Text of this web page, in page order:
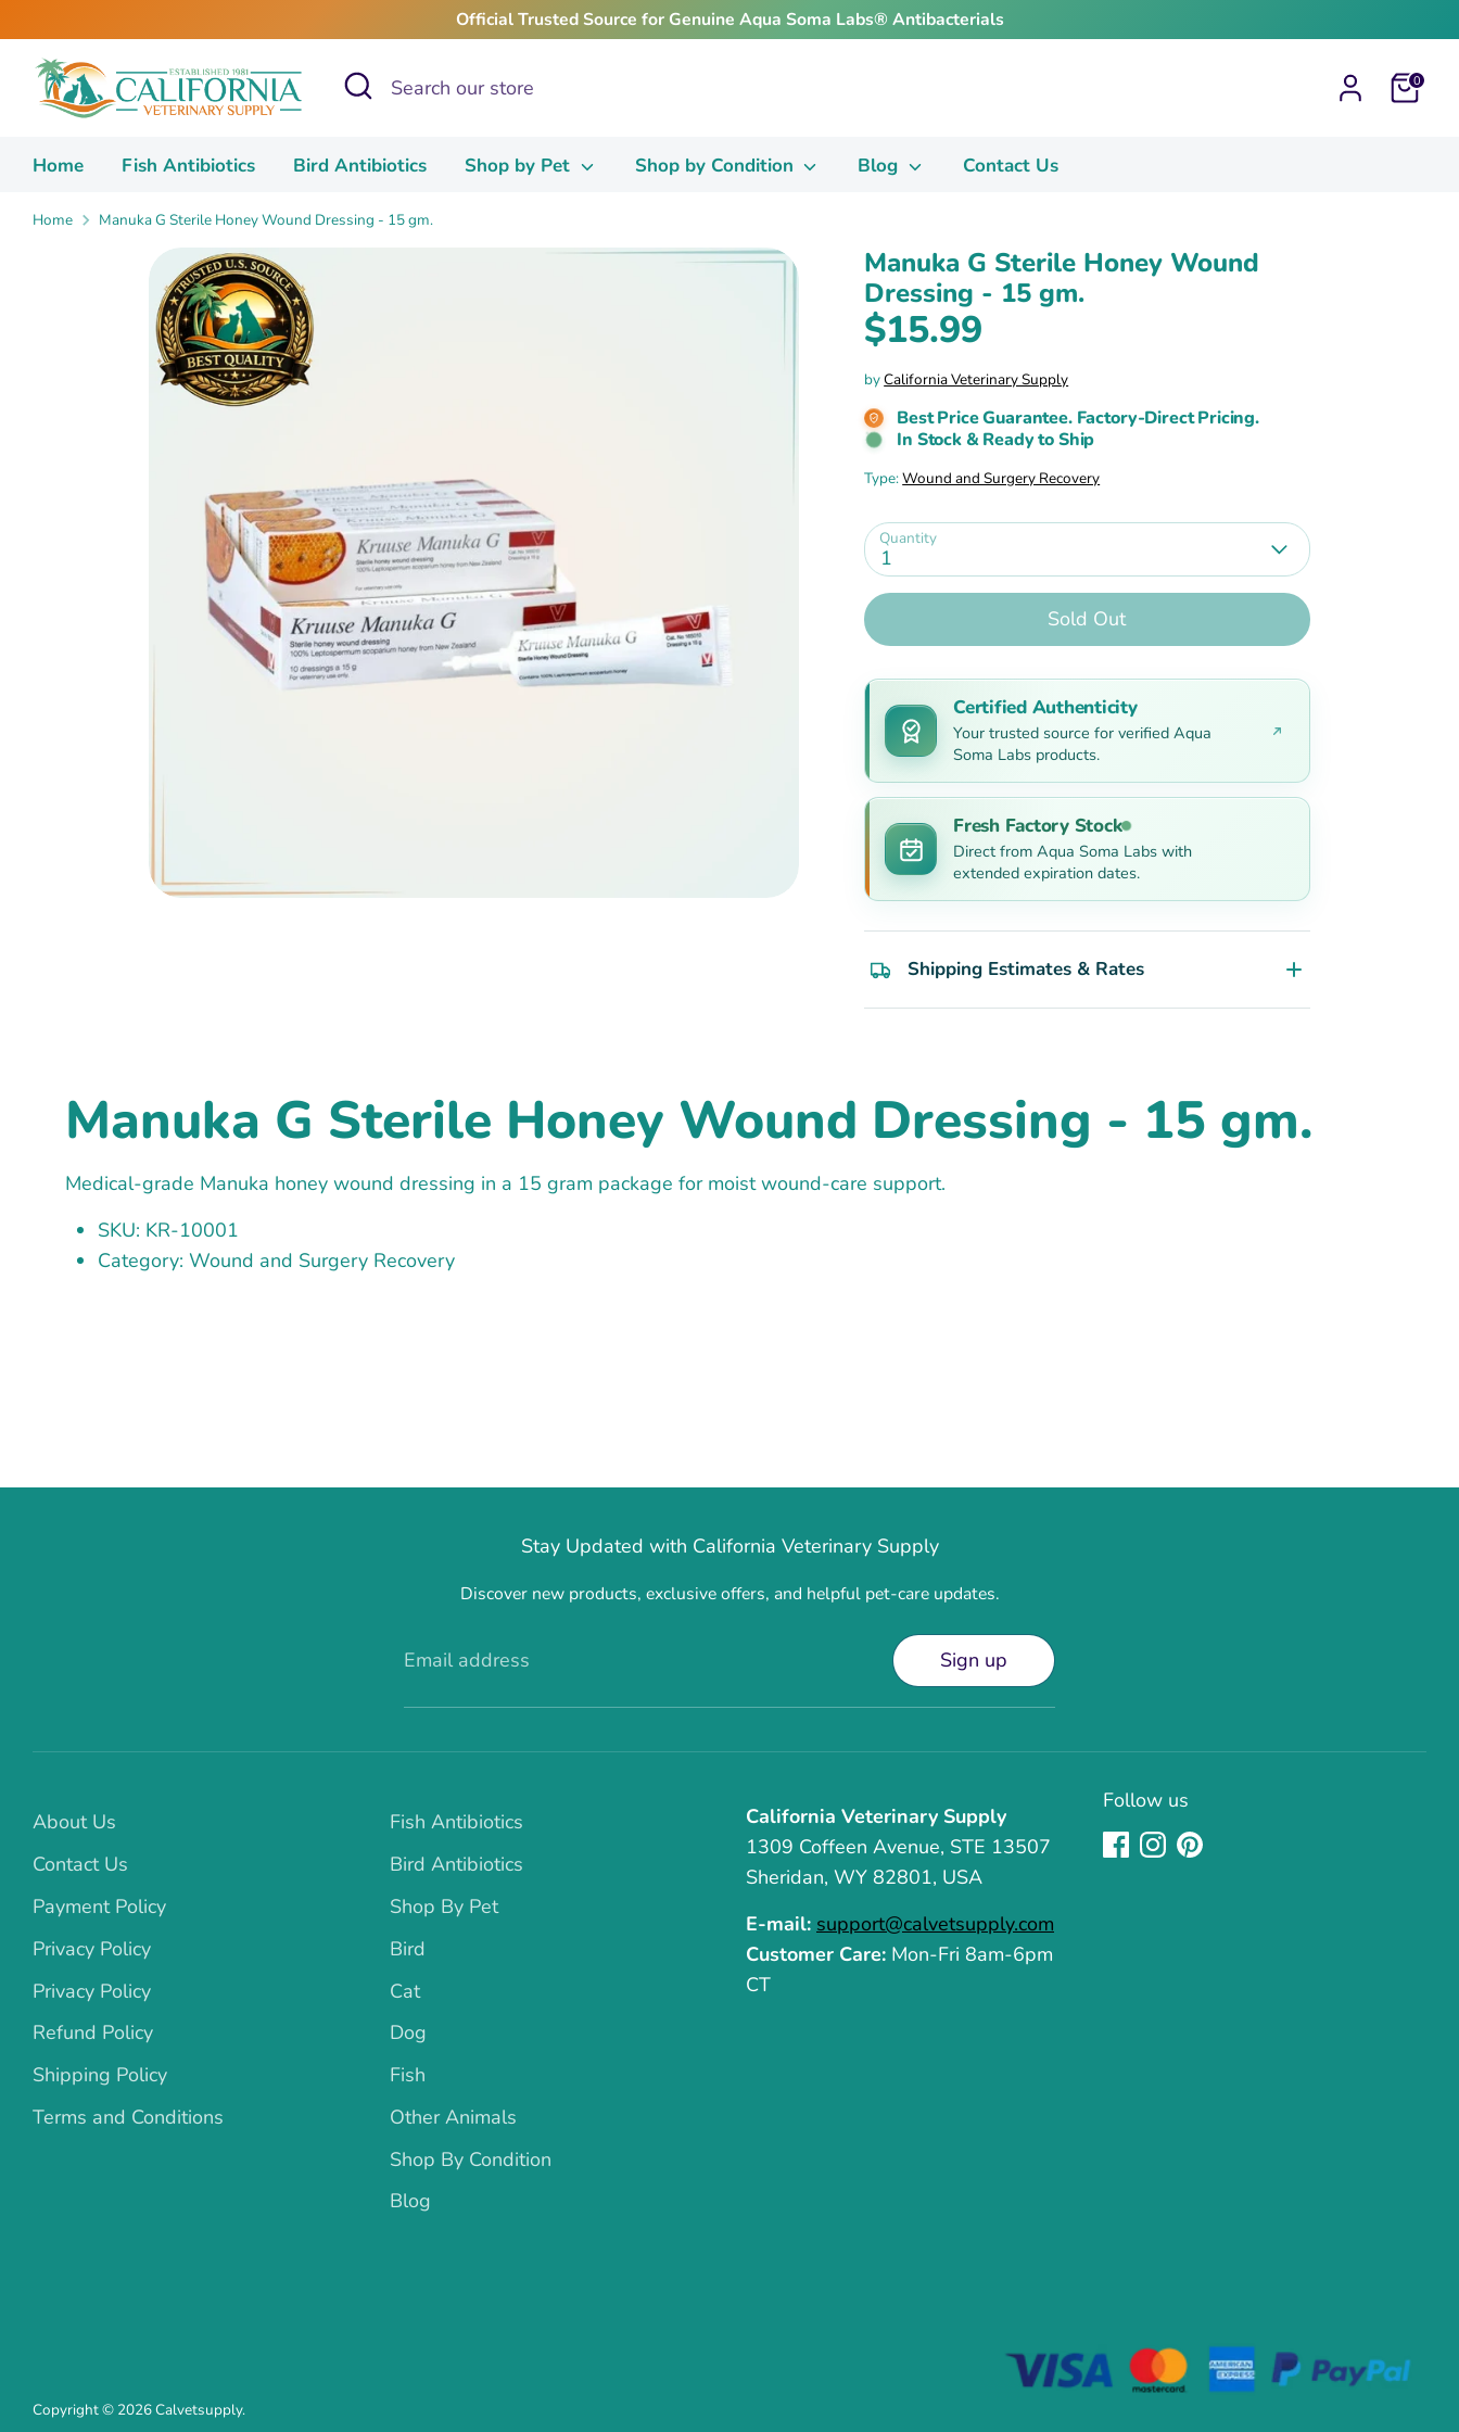
to
content
Official Trusted Source for Genuine Aqua Soma Labs® Antibacterials
Search
Search
Cart0
Home Fish Antibiotics Bird Antibiotics Shop by Pet Shop by Condition Blog Contact Us
Home Manuka G Sterile Honey Wound Dressing - 15 gm.
Manuka G Sterile Honey Wound
Dressing - 15 gm.
$15.99
byCalifornia Veterinary Supply
Best Price Guarantee. Factory-Direct Pricing.
In Stock & Ready to Ship
Type:Wound and Surgery Recovery
Quantity
1
Sold Out
Certified Authenticity
Your trusted source for verified Aqua
Soma Labs products.
Fresh Factory Stock
Direct from Aqua Soma Labs with
extended expiration dates.
Shipping Estimates & Rates
Manuka G Sterile Honey Wound Dressing - 15 gm.
Medical-grade Manuka honey wound dressing in a 15 gram package for moist wound-care support.
SKU: KR-10001
Category: Wound and Surgery Recovery
Stay Updated with California Veterinary Supply
Discover new products, exclusive offers, and helpful pet-care updates.
Email address Sign up
About Us
Contact Us
Payment Policy
Privacy Policy
Privacy Policy
Refund Policy
Shipping Policy
Terms and Conditions
Fish Antibiotics
Bird Antibiotics
Shop By Pet
Bird
Cat
Dog
Fish
Other Animals
Shop By Condition
Blog
California Veterinary Supply
1309 Coffeen Avenue, STE 13507
Sheridan, WY 82801, USA
E-mail: support@calvetsupply.com
Customer Care: Mon-Fri 8am-6pm
CT
Follow us
Copyright © 2026Calvetsupply.